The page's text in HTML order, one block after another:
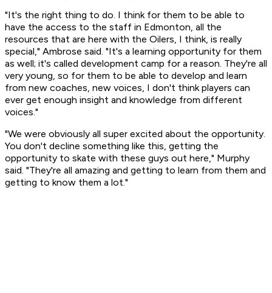
"It's the right thing to do. I think for them to be able to
have the access to the staff in Edmonton, all the
resources that are here with the Oilers, I think, is really
special," Ambrose said. "It's a learning opportunity for them
as well; it's called development camp for a reason. They're all
very young, so for them to be able to develop and learn
from new coaches, new voices, I don't think players can
ever get enough insight and knowledge from different
voices."
"We were obviously all super excited about the opportunity.
You don't decline something like this, getting the
opportunity to skate with these guys out here," Murphy
said. "They're all amazing and getting to learn from them and
getting to know them a lot."